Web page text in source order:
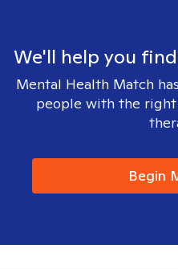
We'll help you
Mental Health Match
people with the
Begin